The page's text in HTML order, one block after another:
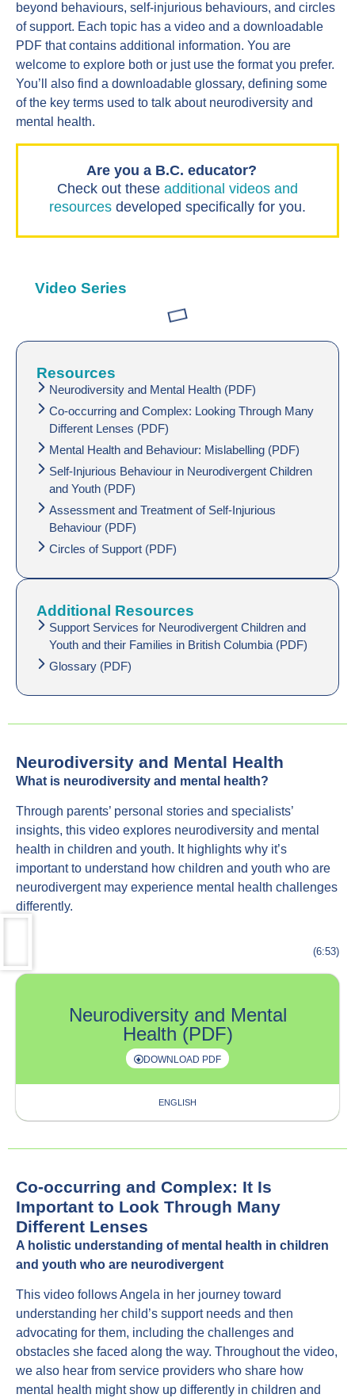
beyond behaviours, self-injurious behaviours, and circles
of support. Each topic has a video and a downloadable
PDF that contains additional information. You are
welcome to explore both or just use the format you prefer.
You’ll also find a downloadable glossary, defining some
of the key terms used to talk about neurodiversity and
mental health.
Are you a B.C. educator?
Check out these additional videos and
resources developed specifically for you.
Video Series
Resources
Neurodiversity and Mental Health (PDF)
Co-occurring and Complex: Looking Through Many
Different Lenses (PDF)
Mental Health and Behaviour: Mislabelling (PDF)
Self-Injurious Behaviour in Neurodivergent Children
and Youth (PDF)
Assessment and Treatment of Self-Injurious
Behaviour (PDF)
Circles of Support (PDF)
Additional Resources
Support Services for Neurodivergent Children and
Youth and their Families in British Columbia (PDF)
Glossary (PDF)
Neurodiversity and Mental Health
What is neurodiversity and mental health?
Through parents’ personal stories and specialists’
insights, this video explores neurodiversity and mental
health in children and youth. It highlights why it’s
important to understand how children and youth who are
neurodivergent may experience mental health challenges
differently.
(6:53)
Neurodiversity and Mental
Health (PDF)
DOWNLOAD PDF
ENGLISH
Co-occurring and Complex: It Is
Important to Look Through Many
Different Lenses
A holistic understanding of mental health in children
and youth who are neurodivergent
This video follows Angela in her journey toward
understanding her child’s support needs and then
advocating for them, including the challenges and
obstacles she faced along the way. Throughout the video,
we also hear from service providers who share how
mental health might show up differently in children and